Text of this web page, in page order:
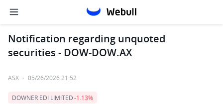
Notification regarding unquoted
securities - DOW-DOW.AX
ASX · 05/26/2026 21:52
DOWNER EDI LIMITED-1.13%